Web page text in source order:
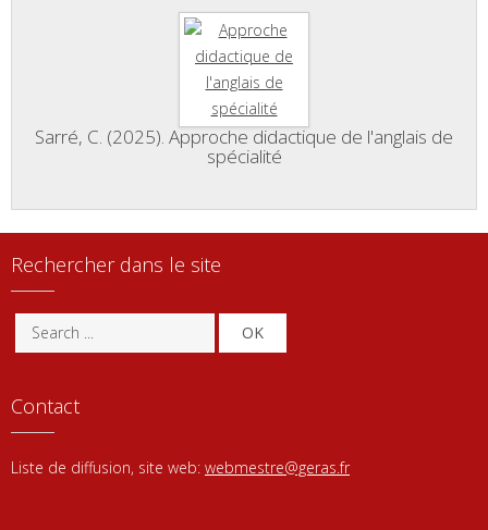
Sarré, C. (2025). Approche didactique de l'anglais de
spécialité
Rechercher dans le site
OK
Contact
Liste de diffusion, site web: webmestre@geras.fr